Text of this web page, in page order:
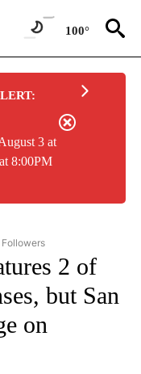
100°
3 at
8:00PM
"AP CALIFORNIA NEWS" TO
2 of
but San
on